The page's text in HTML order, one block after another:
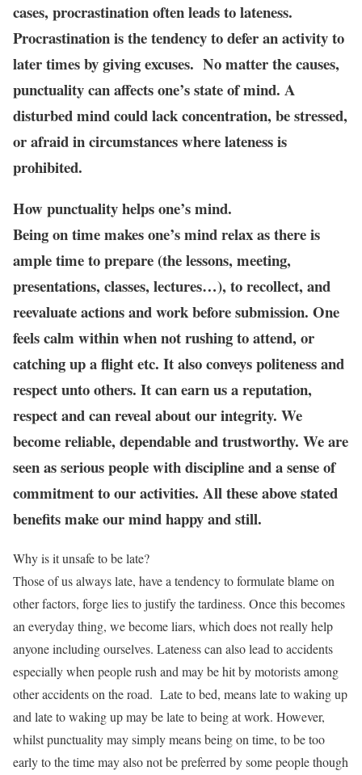
cases, procrastination often leads to lateness.
Procrastination is the tendency to defer an activity to
later times by giving excuses. No matter the causes,
punctuality can affects one’s state of mind. A
disturbed mind could lack concentration, be stressed,
or afraid in circumstances where lateness is
prohibited.
How punctuality helps one’s mind.
Being on time makes one’s mind relax as there is
ample time to prepare (the lessons, meeting,
presentations, classes, lectures…), to recollect, and
reevaluate actions and work before submission. One
feels calm within when not rushing to attend, or
catching up a flight etc. It also conveys politeness and
respect unto others. It can earn us a reputation,
respect and can reveal about our integrity. We
become reliable, dependable and trustworthy. We are
seen as serious people with discipline and a sense of
commitment to our activities. All these above stated
benefits make our mind happy and still.
Why is it unsafe to be late?
Those of us always late, have a tendency to formulate blame on
other factors, forge lies to justify the tardiness. Once this becomes
an everyday thing, we become liars, which does not really help
anyone including ourselves. Lateness can also lead to accidents
especially when people rush and may be hit by motorists among
other accidents on the road. Late to bed, means late to waking up
and late to waking up may be late to being at work. However,
whilst punctuality may simply means being on time, to be too
early to the time may also not be preferred by some people though